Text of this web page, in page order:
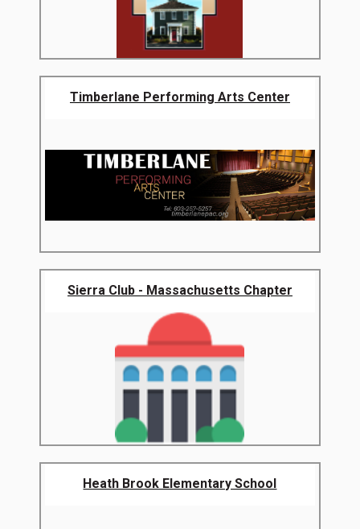
Timberlane Performing Arts Center
Sierra Club - Massachusetts Chapter
Heath Brook Elementary School